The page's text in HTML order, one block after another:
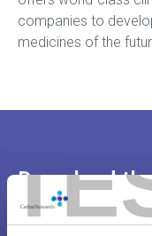
companies to
medicines of the
Download